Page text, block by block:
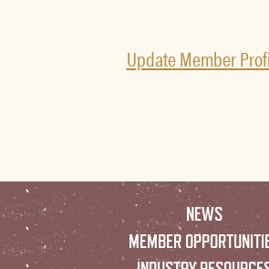
Update Member
NEWS
MEMBER